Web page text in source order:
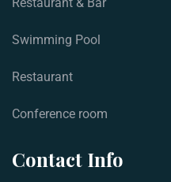
Swimming Pool
Restaurant
Conference room
Contact Info